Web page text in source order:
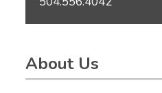
About Us